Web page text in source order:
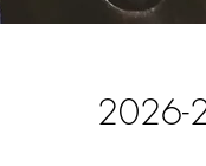
2026-